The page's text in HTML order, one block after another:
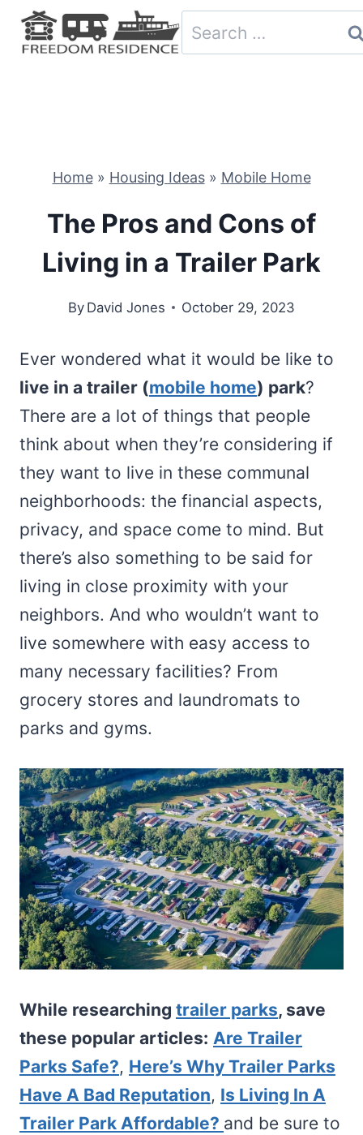
Skip
Search
for:
Home» Housing Ideas» Mobile Home
The Pros and Cons of
Living in a Trailer Park
By David Jones October 29, 2023
Ever wondered what it would be like to
live in a trailer (mobile home) park?
There are a lot of things that people
think about when they’re considering if
they want to live in these communal
neighborhoods: the financial aspects,
privacy, and space come to mind. But
there’s also something to be said for
living in close proximity with your
neighbors. And who wouldn’t want to
live somewhere with easy access to
many necessary facilities? From
grocery stores and laundromats to
parks and gyms.
While researching trailer parks, save
these popular articles: Are Trailer
Parks Safe?, Here’s Why Trailer Parks
Have A Bad Reputation, Is Living In A
Trailer Park Affordable? and be sure to